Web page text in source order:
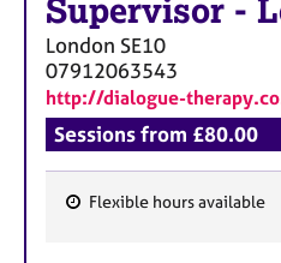
Supervisor -
London SE10
07912063543
http://dialogue-
Sessions from £80.00
Flexible hours available